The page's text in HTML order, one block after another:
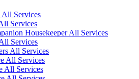
All Services
Services
Housekeeper All Services
Services
All Services
All Services
All Services